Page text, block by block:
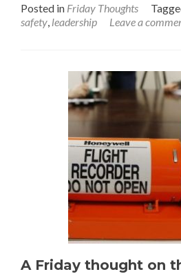
Posted in Friday Thoughts
safety, leadership Leave a
A Friday thought on